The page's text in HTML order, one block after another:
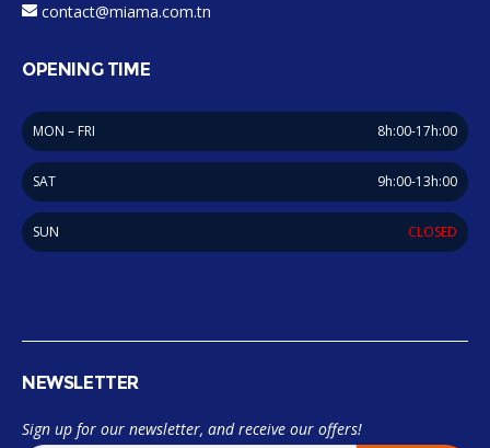
contact@miama.com.tn
OPENING TIME
MON – FRI 8h:00-17h:00
SAT 9h:00-13h:00
SUN CLOSED
NEWSLETTER
Sign up for our newsletter, and receive our offers!